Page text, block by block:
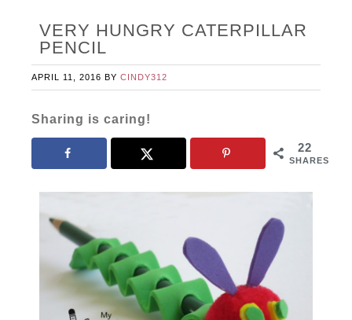
VERY HUNGRY CATERPILLAR
PENCIL
APRIL 11, 2016 BYCINDY312
Sharing is caring!
22
SHARES